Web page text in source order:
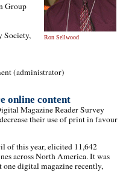
Ron Sellwood
Group
Society,
(administrator)
online content
Magazine Reader Survey
their use of print in favour
of this year, elicited 11,642
across North America. It was
one digital magazine recently,